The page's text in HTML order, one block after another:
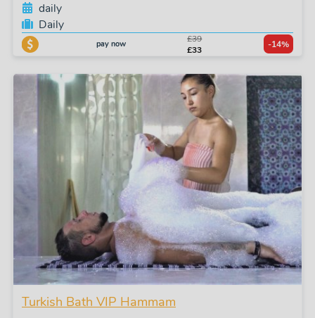
daily
Daily
pay now
£39
£33
-14%
Turkish Bath VIP Hammam